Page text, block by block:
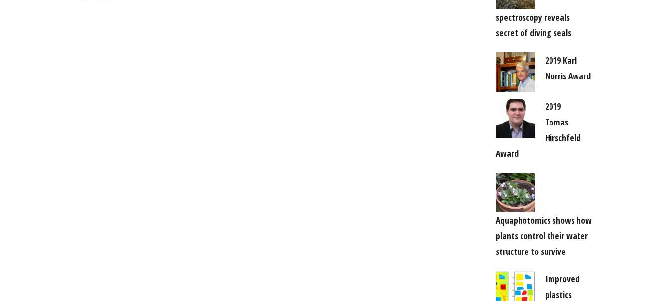
spectroscopy reveals
secret of diving seals
2019 Karl
Norris Award
2019
Tomas
Hirschfeld
Award
Aquaphotomics shows how
plants control their water
structure to survive
Improved
plastics